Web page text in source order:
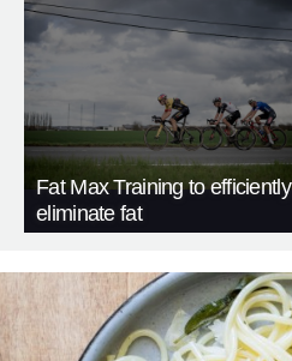
Fat Max Training to efficiently
eliminate fat